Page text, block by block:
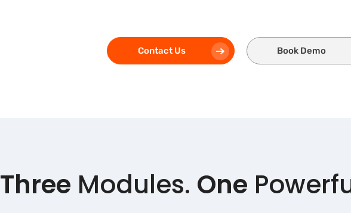
Contact Us Book Demo
Three Modules. One